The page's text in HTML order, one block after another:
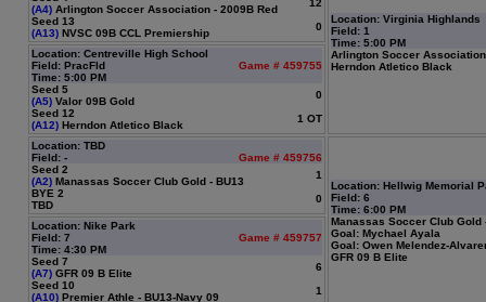
(A4) Arlington Soccer Association - 2009B Red
12
Seed 13
(A13) NVSC 09B CCL Premiership
0
Location: Virginia Highlands
Field: 1
Time: 5:00 PM
Arlington Soccer Association
Herndon Atletico Black
Location: Centreville High School
Field: PracFld
Game # 459755
Time: 5:00 PM
Seed 5
(A5) Valor 09B Gold
0
Seed 12
(A12) Herndon Atletico Black
1 OT
Location: TBD
Field: -
Game # 459756
Seed 2
(A2) Manassas Soccer Club Gold - BU13
1
BYE 2
TBD
0
Location: Hellwig Memorial
Field: 6
Time: 6:00 PM
Manassas Soccer Club Gold
Goal: Mychael Ayala
Goal: Owen Melendez-
GFR 09 B Elite
Location: Nike Park
Field: 7
Game # 459757
Time: 4:30 PM
Seed 7
(A7) GFR 09 B Elite
6
Seed 10
(A10) Premier Athle - BU13-Navy 09
1